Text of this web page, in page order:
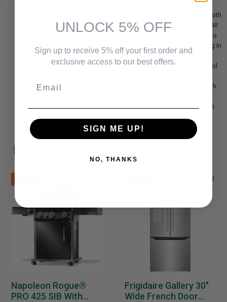
Series comes with everything you need to win. Experience crisp, smooth
imagery from a 0.1ms response time and native 120Hz refresh rate. All
LG OLED TVs have NVIDIA G-Sync, AMD FreeSync Premium and VRR to
further improve gaming quality. Four HDMI 2.1 inputs allow you to plug in
all the devices you need. Whether you game on consoles or on the
cloud, the LG Game Dashboard and Game Optimizer put all the control
ULTRA SLIM DESIGN: The LG OLED B4 blends into the background with
watching, display paintings, photos and other content to blend the LG
Recommended Products
Napoleon Rogue®
PRO 425 SIB With
Frigidaire Gallery 30"
Wide French Door
UNLOCK 5% OFF
Sign up to receive 5% off your first order and
exclusive access to our best offers.
SIGN ME UP!
NO, THANKS